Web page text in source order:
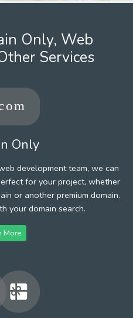
Only, Web
Services
Only
development team, we can
for your project, whether
or another premium domain.
your domain search.
More